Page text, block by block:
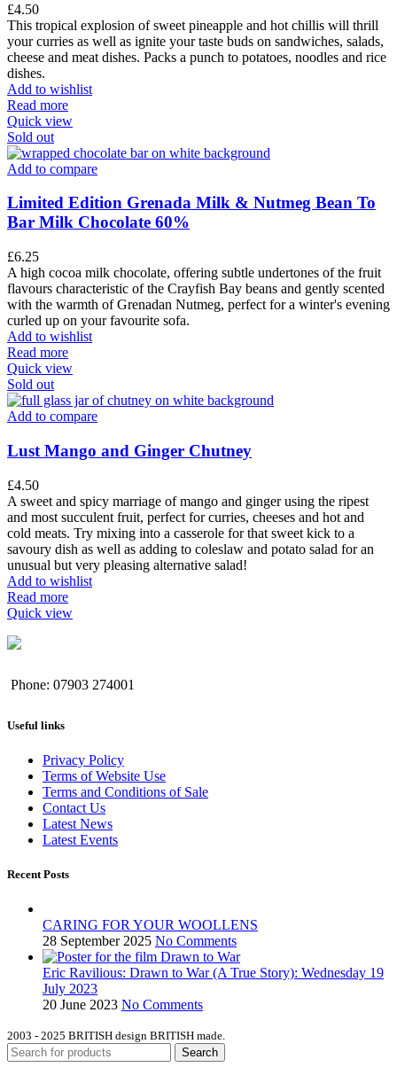
£4.50
This tropical explosion of sweet pineapple and hot chillis will thrill
your curries as well as ignite your taste buds on sandwiches, salads,
cheese and meat dishes. Packs a punch to potatoes, noodles and rice
dishes.
Add to wishlist
Read more
Quick view
Sold out
Add to compare
Limited Edition Grenada Milk & Nutmeg Bean To
Bar Milk Chocolate 60%
£6.25
A high cocoa milk chocolate, offering subtle undertones of the fruit
flavours characteristic of the Crayfish Bay beans and gently scented
with the warmth of Grenadan Nutmeg, perfect for a winter's evening
curled up on your favourite sofa.
Add to wishlist
Read more
Quick view
Sold out
Add to compare
Lust Mango and Ginger Chutney
£4.50
A sweet and spicy marriage of mango and ginger using the ripest
and most succulent fruit, perfect for curries, cheeses and hot and
cold meats. Try mixing into a casserole for that sweet kick to a
savoury dish as well as adding to coleslaw and potato salad for an
unusual but very pleasing alternative salad!
Add to wishlist
Read more
Quick view
Phone: 07903 274001
Useful links
Privacy Policy
Terms of Website Use
Terms and Conditions of Sale
Contact Us
Latest News
Latest Events
Recent Posts
CARING FOR YOUR WOOLLENS
28 September 2025 No Comments
Eric Ravilious: Drawn to War (A True Story): Wednesday 19
July 2023
20 June 2023 No Comments
2003 - 2025 BRITISH design BRITISH made.
Search